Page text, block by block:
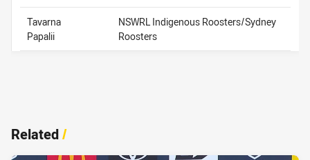
Tavarna
Papalii
NSWRL Indigenous Roosters/Sydney
Roosters
Related/